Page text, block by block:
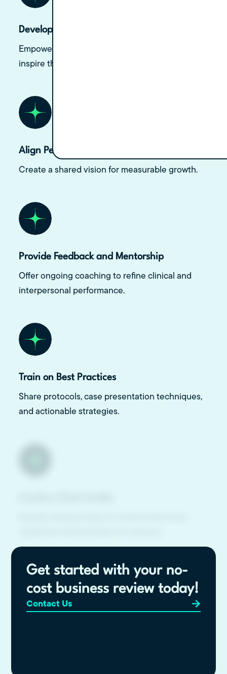
Develop Leadership Skills
Empower doctors to lead with confidence and
inspire their teams.
Align Personal and Practice Goals
Create a shared vision for measurable growth.
Provide Feedback and Mentorship
Offer ongoing coaching to refine clinical and
interpersonal performance.
Train on Best Practices
Share protocols, case presentation techniques,
and actionable strategies.
Get started with your no-
cost business review today!
Contact Us